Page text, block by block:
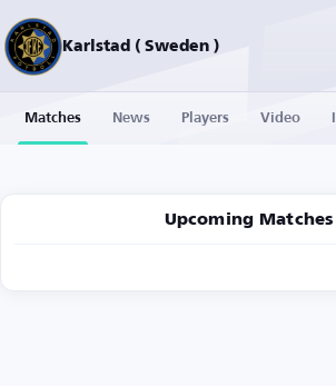
Karlstad ( Sweden )
Matches News Players Video
Upcoming Matches